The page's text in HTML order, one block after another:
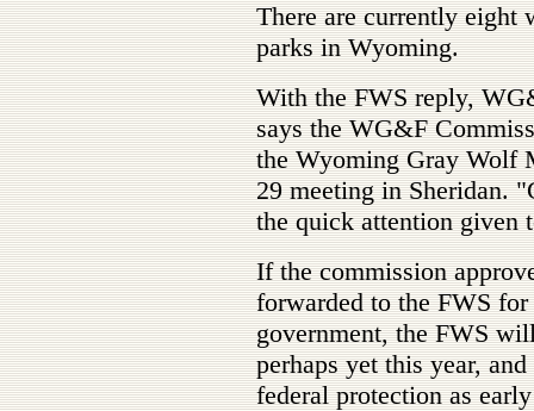
There are currently eight
parks in Wyoming.
With the FWS reply,
says the WG&F
the Wyoming Gray Wolf
29 meeting in Sheridan.
the quick attention given
If the commission
forwarded to the FWS
government, the FWS
perhaps yet this year,
federal protection as